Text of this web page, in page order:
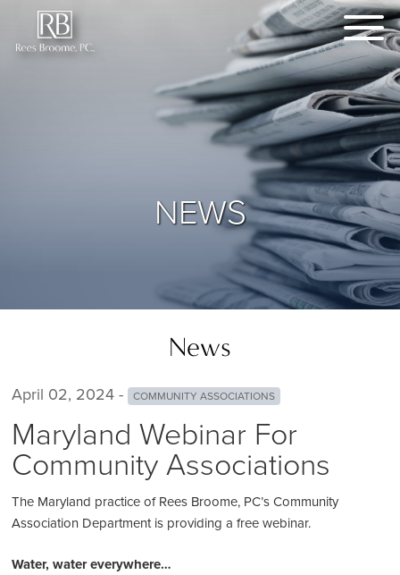
NEWS
News
April 02, 2024 - COMMUNITY ASSOCIATIONS
Maryland Webinar For
Community Associations
The Maryland practice of Rees Broome, PC’s Community
Association Department is providing a free webinar.
Water, water everywhere…